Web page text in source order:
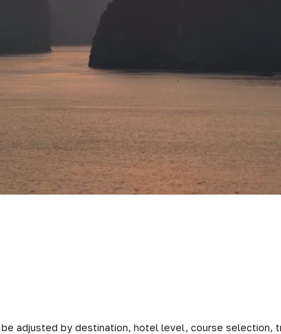
adjusted by destination, hotel level, course selection,